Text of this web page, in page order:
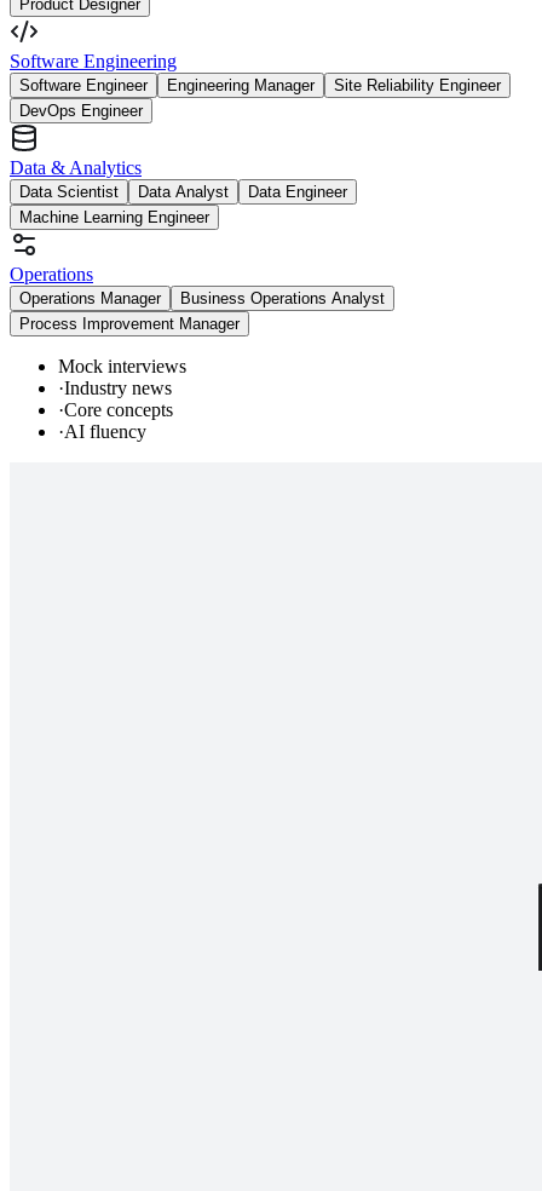
Product Designer
Software Engineering
Software Engineer Engineering Manager
Site Reliability Engineer
DevOps Engineer
Data & Analytics
Data Scientist Data Analyst
Data Engineer
Machine Learning Engineer
Operations
Operations Manager
Business Operations Analyst
Process Improvement Manager
Mock interviews
·Industry news
·Core concepts
·AI fluency